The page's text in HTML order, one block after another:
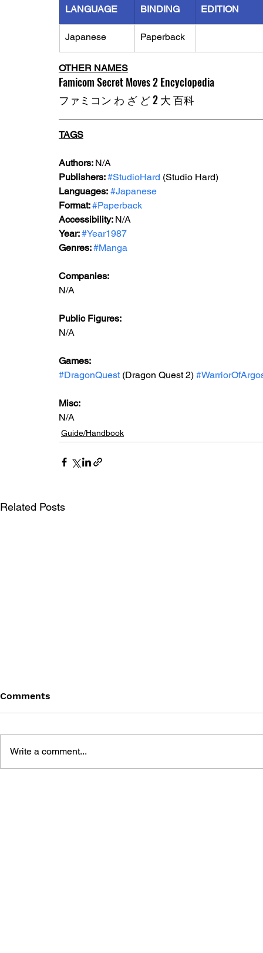
LANGUAGE BINDING EDITION
Japanese Paperback
OTHER NAMES
Famicom Secret Moves 2 Encyclopedia
ファミコン わ ざ ど 2 大 百科
TAGS
Authors: N/A
Publishers: #StudioHard (Studio Hard)
Languages: #Japanese
Format: #Paperback
Accessibility: N/A
Year: #Year1987
Genres: #Manga
Companies:
N/A
Public Figures:
N/A
Games:
#DragonQuest (Dragon Quest 2)
Misc:
N/A
Guide/Handbook
Related Posts
Comments
Write a comment...